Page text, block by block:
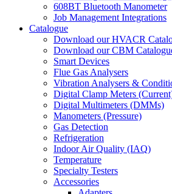
608BT Bluetooth Manometer
Job Management Integrations
Catalogue
Download our HVACR
Download our CBM
Smart Devices
Flue Gas Analysers
Vibration Analysers &
Digital Clamp Meters
Digital Multimeters (DMMs)
Manometers (Pressure)
Gas Detection
Refrigeration
Indoor Air Quality (IAQ)
Temperature
Specialty Testers
Accessories